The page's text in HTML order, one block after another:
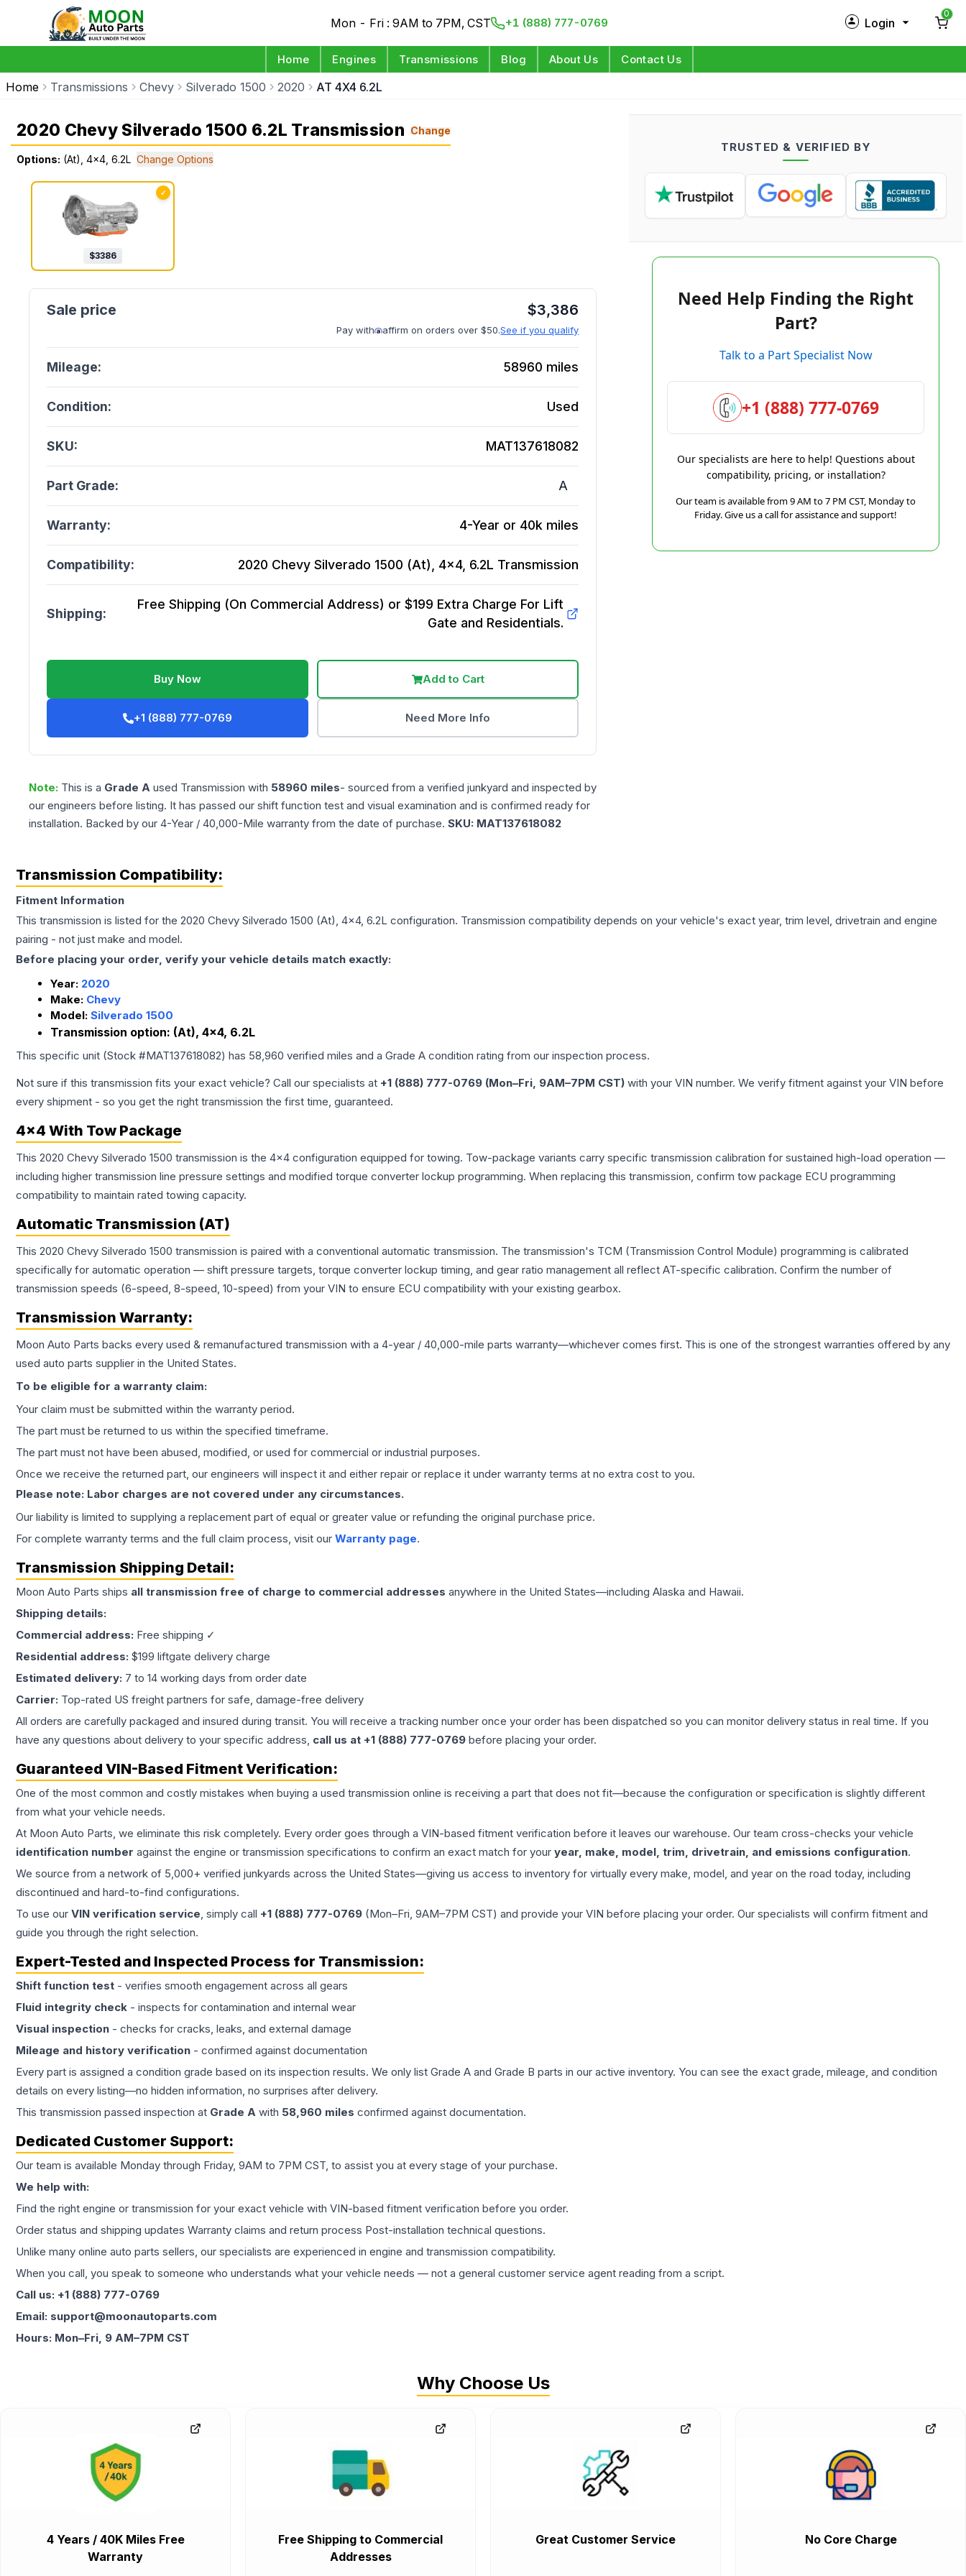
Mon - Fri : 9AM to 7PM, CST +1 (888) 777-0769 Login
Log in
0
Home Engines Transmissions Blog About Us Contact Us
Home Transmissions Chevy Silverado 1500 2020 AT 4X4 6.2L
2020 Chevy Silverado 1500 6.2L Transmission Change
Options: (At), 4x4, 6.2L Change Options
✓
$3386
$3,386
Pay with affirm on orders over $50.See if you qualify
Mileage: 58960 miles
Condition: Used
SKU: MAT137618082
Part Grade: A
Warranty: 4-Year or 40k miles
Compatibility: 2020 Chevy Silverado 1500 (At), 4x4, 6.2L Transmission
Shipping:
Free Shipping (On Commercial Address) or $199 Extra Charge For Lift
Gate and Residentials.
Buy Now Add to Cart
+1 (888) 777-0769 Need More Info
Note: This is a Grade A used Transmission with 58960 miles- sourced from a verified junkyard and inspected by
our engineers before listing. It has passed our shift function test and visual examination and is confirmed ready for
installation. Backed by our 4-Year / 40,000-Mile warranty from the date of purchase. SKU: MAT137618082
TRUSTED & VERIFIED BY
Need Help Finding the Right
Part?
Talk to a Part Specialist Now
+1 (888) 777-0769
Our specialists are here to help! Questions about
compatibility, pricing, or installation?
Our team is available from 9 AM to 7 PM CST, Monday to
Friday. Give us a call for assistance and support!
Transmission Compatibility:
Fitment Information
This transmission is listed for the 2020 Chevy Silverado 1500 (At), 4x4, 6.2L configuration. Transmission compatibility depends on your vehicle's exact year, trim level, drivetrain and engine
pairing - not just make and model.
Before placing your order, verify your vehicle details match exactly:
Year: 2020
Make: Chevy
Model: Silverado 1500
Transmission option: (At), 4x4, 6.2L
This specific unit (Stock #MAT137618082) has 58,960 verified miles and a Grade A condition rating from our inspection process.
Not sure if this transmission fits your exact vehicle? Call our specialists at +1 (888) 777-0769 (Mon–Fri, 9AM–7PM CST) with your VIN number. We verify fitment against your VIN before
every shipment - so you get the right transmission the first time, guaranteed.
4x4 With Tow Package
This 2020 Chevy Silverado 1500 transmission is the 4x4 configuration equipped for towing. Tow-package variants carry specific transmission calibration for sustained high-load operation —
including higher transmission line pressure settings and modified torque converter lockup programming. When replacing this transmission, confirm tow package ECU programming
compatibility to maintain rated towing capacity.
Automatic Transmission (AT)
This 2020 Chevy Silverado 1500 transmission is paired with a conventional automatic transmission. The transmission's TCM (Transmission Control Module) programming is calibrated
specifically for automatic operation — shift pressure targets, torque converter lockup timing, and gear ratio management all reflect AT-specific calibration. Confirm the number of
transmission speeds (6-speed, 8-speed, 10-speed) from your VIN to ensure ECU compatibility with your existing gearbox.
Transmission Warranty:
Moon Auto Parts backs every used & remanufactured transmission with a 4-year / 40,000-mile parts warranty—whichever comes first. This is one of the strongest warranties offered by any
used auto parts supplier in the United States.
To be eligible for a warranty claim:
Your claim must be submitted within the warranty period.
The part must be returned to us within the specified timeframe.
The part must not have been abused, modified, or used for commercial or industrial purposes.
Once we receive the returned part, our engineers will inspect it and either repair or replace it under warranty terms at no extra cost to you.
Please note: Labor charges are not covered under any circumstances.
Our liability is limited to supplying a replacement part of equal or greater value or refunding the original purchase price.
For complete warranty terms and the full claim process, visit our Warranty page.
Transmission Shipping Detail:
Moon Auto Parts ships all transmission free of charge to commercial addresses anywhere in the United States—including Alaska and Hawaii.
Shipping details:
Commercial address: Free shipping ✓
Residential address: $199 liftgate delivery charge
Estimated delivery: 7 to 14 working days from order date
Carrier: Top-rated US freight partners for safe, damage-free delivery
All orders are carefully packaged and insured during transit. You will receive a tracking number once your order has been dispatched so you can monitor delivery status in real time. If you
have any questions about delivery to your specific address, call us at +1 (888) 777-0769 before placing your order.
Guaranteed VIN-Based Fitment Verification:
One of the most common and costly mistakes when buying a used transmission online is receiving a part that does not fit—because the configuration or specification is slightly different
from what your vehicle needs.
At Moon Auto Parts, we eliminate this risk completely. Every order goes through a VIN-based fitment verification before it leaves our warehouse. Our team cross-checks your vehicle
identification number against the engine or transmission specifications to confirm an exact match for your year, make, model, trim, drivetrain, and emissions configuration.
We source from a network of 5,000+ verified junkyards across the United States—giving us access to inventory for virtually every make, model, and year on the road today, including
discontinued and hard-to-find configurations.
To use our VIN verification service, simply call +1 (888) 777-0769 (Mon–Fri, 9AM–7PM CST) and provide your VIN before placing your order. Our specialists will confirm fitment and
guide you through the right selection.
Expert-Tested and Inspected Process for Transmission:
Shift function test - verifies smooth engagement across all gears
Fluid integrity check - inspects for contamination and internal wear
Visual inspection - checks for cracks, leaks, and external damage
Mileage and history verification - confirmed against documentation
Every part is assigned a condition grade based on its inspection results. We only list Grade A and Grade B parts in our active inventory. You can see the exact grade, mileage, and condition
details on every listing—no hidden information, no surprises after delivery.
This transmission passed inspection at Grade A with 58,960 miles confirmed against documentation.
Dedicated Customer Support:
Our team is available Monday through Friday, 9AM to 7PM CST, to assist you at every stage of your purchase.
We help with:
Find the right engine or transmission for your exact vehicle with VIN-based fitment verification before you order.
Order status and shipping updates Warranty claims and return process Post-installation technical questions.
Unlike many online auto parts sellers, our specialists are experienced in engine and transmission compatibility.
When you call, you speak to someone who understands what your vehicle needs — not a general customer service agent reading from a script.
Call us: +1 (888) 777-0769
Email: support@moonautoparts.com
Hours: Mon–Fri, 9 AM–7PM CST
Why Choose Us
4 Years / 40K Miles Free
Warranty
Free Shipping to Commercial
Addresses
Great Customer Service No Core Charge